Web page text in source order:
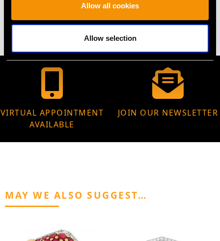
Allow all cookies
Allow selection
64.10 grams
VIRTUAL APPOINTMENT
AVAILABLE
JOIN OUR NEWSLETTER
MAY WE ALSO SUGGEST…